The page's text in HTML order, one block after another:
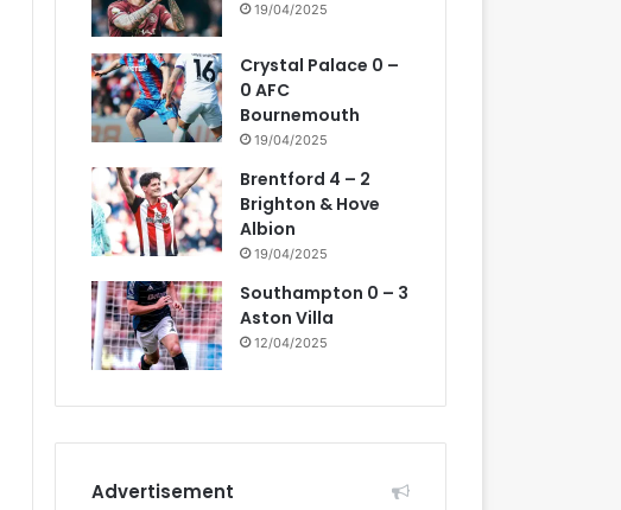
19/04/2025
Crystal Palace 0 –
0 AFC
Bournemouth
19/04/2025
Brentford 4 – 2
Brighton & Hove
Albion
19/04/2025
Southampton 0 – 3
Aston Villa
12/04/2025
Advertisement